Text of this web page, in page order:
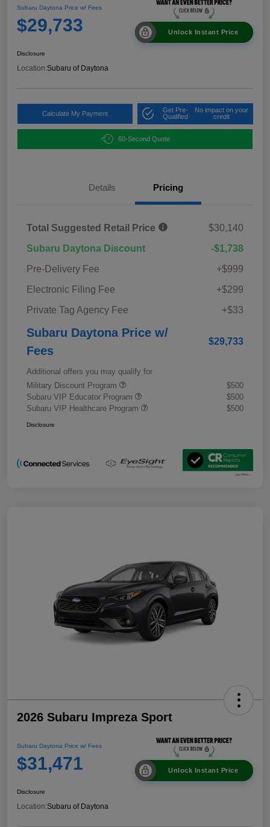
Subaru Daytona Price w/ Fees
$29,733 Unlock Instant Price
Disclosure
Location:Subaru of Daytona
Calculate My Payment
Get Pre-
Qualified
No impact on your
credit
60-Second Quote
Details Pricing
Total Suggested Retail Price
$30,140
Subaru Daytona Discount
-$1,738
Pre-Delivery Fee
+$999
Electronic Filing Fee
+$299
Private Tag Agency Fee
+$33
Subaru Daytona Price w/
Fees
$29,733
Additional offers you may qualify for
Military Discount Program
$500
Subaru VIP Educator Program
$500
Subaru VIP Healthcare Program
$500
Disclosure
2026 Subaru Impreza Sport
Subaru Daytona Price w/ Fees
$31,471 Unlock Instant Price
Disclosure
Location:Subaru of Daytona